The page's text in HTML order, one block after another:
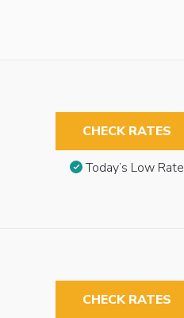
CHECK RATES
Today’s Low Rate
CHECK RATES